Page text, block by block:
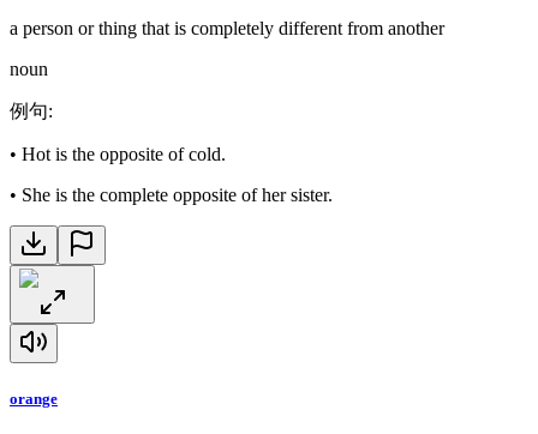
a person or thing that is completely different from another
noun
例句:
• Hot is the opposite of cold.
• She is the complete opposite of her sister.
orange